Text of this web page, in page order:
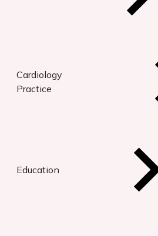
Cardiology
Practice
Education